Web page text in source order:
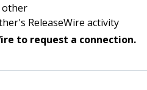
other
ReleaseWire activity
to request a connection.